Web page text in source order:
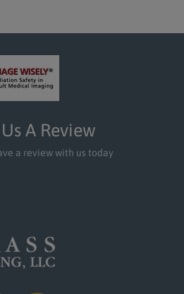
A Review
a review with us today